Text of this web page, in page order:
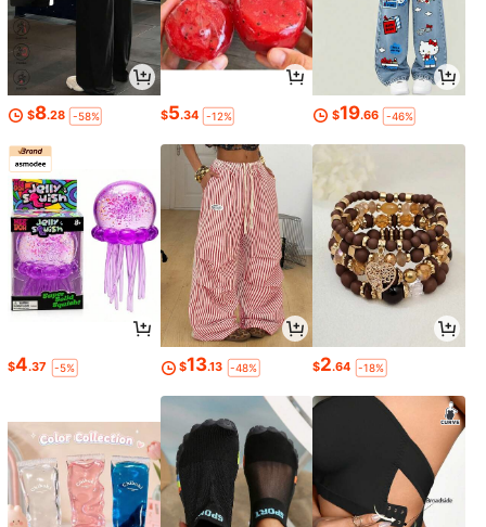
$8.28 -58% $5.34 -12% $19.66 -46%
$4.37 -5% $13.13 -48% $2.64 -18%